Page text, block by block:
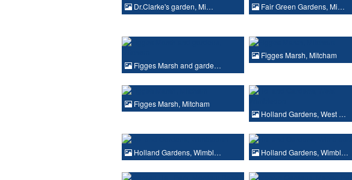
Dr.Clarke's garden, Mi…
Fair Green Gardens, Mi…
Figges Marsh and garde…
Figges Marsh, Mitcham
Figges Marsh, Mitcham
Holland Gardens, West …
Holland Gardens, Wimbl… Holland Gardens, Wimbl…